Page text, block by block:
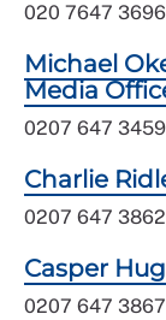
020 7647 3696
Michael
Media
0207 647 3459
Charlie
0207 647 3862
Casper
0207 647 3867